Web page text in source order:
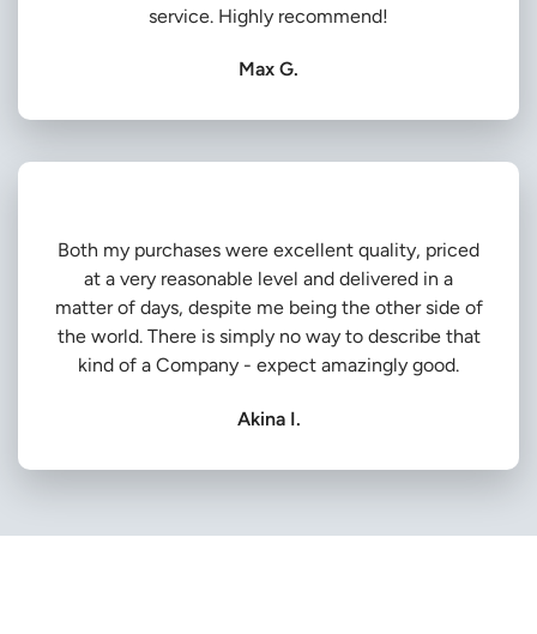
service. Highly recommend!
Max G.
Both my purchases were excellent quality, priced
at a very reasonable level and delivered in a
matter of days, despite me being the other side of
the world. There is simply no way to describe that
kind of a Company - expect amazingly good.
Akina I.